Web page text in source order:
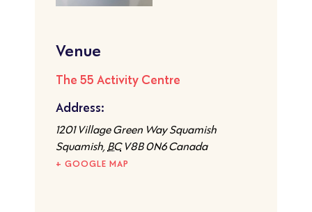
Venue
The 55 Activity Centre
Address:
1201 Village Green Way Squamish
Squamish BC V8B 0N6 Canada
+ GOOGLE MAP